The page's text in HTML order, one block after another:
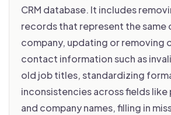
CRM database. It includes
records that represent the
company, updating or removing
contact information such as
old job titles, standardizing
inconsistencies across fields like
and company names, filling in